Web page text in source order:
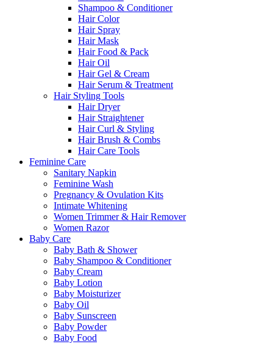
Shampoo & Conditioner
Hair Color
Hair Spray
Hair Mask
Hair Food & Pack
Hair Oil
Hair Gel & Cream
Hair Serum & Treatment
Hair Styling Tools
Hair Dryer
Hair Straightener
Hair Curl & Styling
Hair Brush & Combs
Hair Care Tools
Feminine Care
Sanitary Napkin
Feminine Wash
Pregnancy & Ovulation Kits
Intimate Whitening
Women Trimmer & Hair Remover
Women Razor
Baby Care
Baby Bath & Shower
Baby Shampoo & Conditioner
Baby Cream
Baby Lotion
Baby Moisturizer
Baby Oil
Baby Sunscreen
Baby Powder
Baby Food